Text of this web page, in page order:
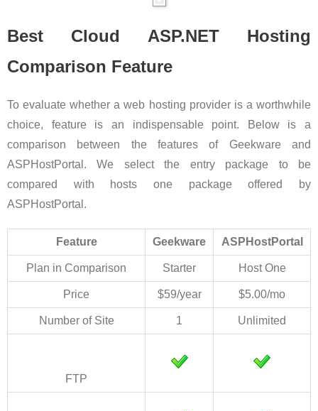
Best Cloud ASP.NET Hosting
Comparison Feature
To evaluate whether a web hosting provider is a worthwhile
choice, feature is an indispensable point. Below is a
comparison between the features of Geekware and
ASPHostPortal. We select the entry package to be
compared with hosts one package offered by
ASPHostPortal.
Feature Geekware ASPHostPortal
Plan in Comparison Starter Host One
Price $59/year $5.00/mo
Number of Site 1 Unlimited
FTP